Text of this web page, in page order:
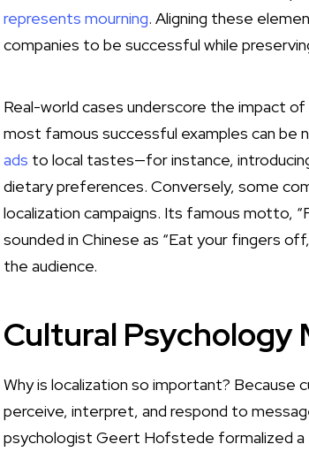
represents mourning. Aligning these
companies to be successful while
Real-world cases underscore the impact
most famous successful examples can be
ads to local tastes—for instance,
dietary preferences. Conversely, some
localization campaigns. Its famous motto,
sounded in Chinese as “Eat your fingers
the audience.
Cultural Psychology
Why is localization so important? Because
perceive, interpret, and respond to
psychologist Geert Hofstede formalized